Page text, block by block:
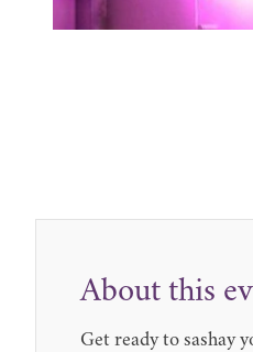
About this
Get ready to sashay